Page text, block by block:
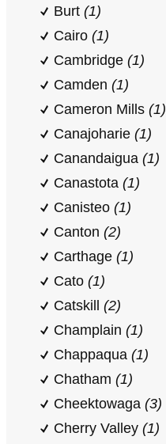
Burt (1)
Cairo (1)
Cambridge (1)
Camden (1)
Cameron Mills (1)
Canajoharie (1)
Canandaigua (1)
Canastota (1)
Canisteo (1)
Canton (2)
Carthage (1)
Cato (1)
Catskill (2)
Champlain (1)
Chappaqua (1)
Chatham (1)
Cheektowaga (3)
Cherry Valley (1)